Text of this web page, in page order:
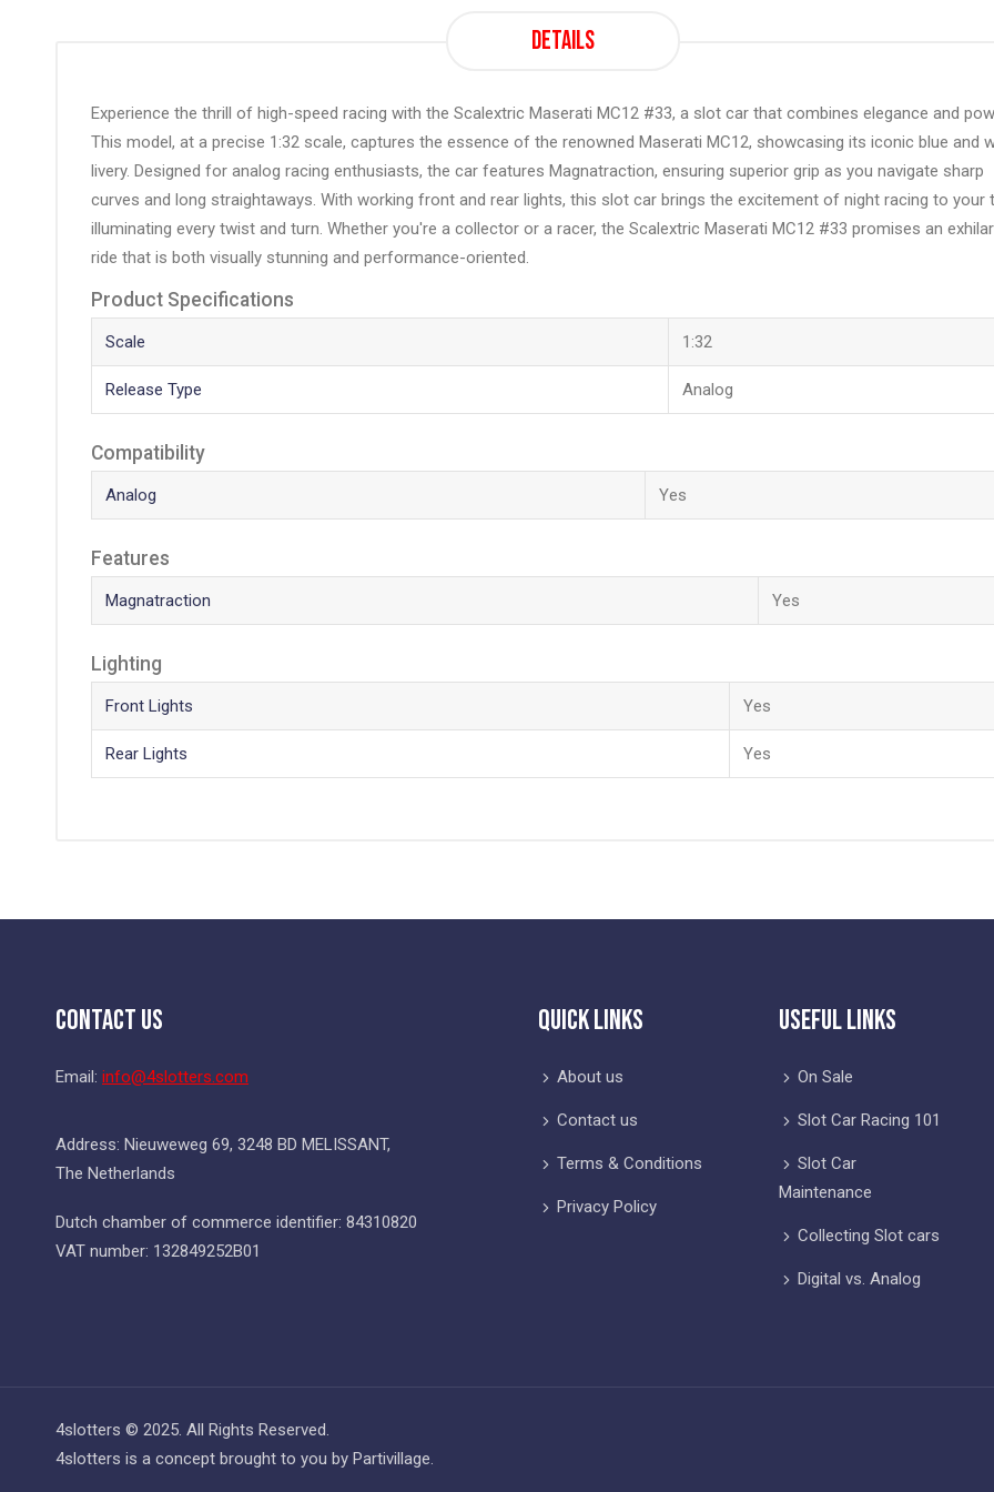
images
gallery
Details
Experience the thrill of high-speed racing with the Scalextric Maserati MC12 #33, a slot car that combines elegance and
This model, at a precise 1:32 scale, captures the essence of the renowned Maserati MC12, showcasing its iconic blue and
livery. Designed for analog racing enthusiasts, the car features Magnatraction, ensuring superior grip as you navigate sharp
curves and long straightaways. With working front and rear lights, this slot car brings the excitement of night racing to your
illuminating every twist and turn. Whether you're a collector or a racer, the Scalextric Maserati MC12 #33 promises an
ride that is both visually stunning and performance-oriented.
Product Specifications
Scale 1:32
Release Type Analog
Compatibility
Analog Yes
Features
Magnatraction Yes
Lighting
Front Lights Yes
Rear Lights Yes
Contact Us
Email: info@4slotters.com
Address: Nieuweweg 69, 3248 BD MELISSANT,
The Netherlands
Dutch chamber of commerce identifier: 84310820
VAT number: 132849252B01
Quick Links
About us
Contact us
Terms & Conditions
Privacy Policy
Useful Links
On Sale
Slot Car Racing 101
Slot Car
Maintenance
Collecting Slot cars
Digital vs. Analog
4slotters © 2025. All Rights Reserved.
4slotters is a concept brought to you by Partivillage.